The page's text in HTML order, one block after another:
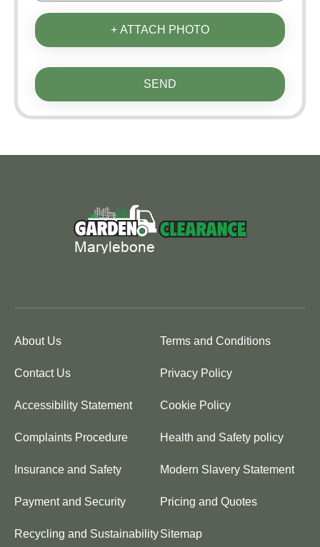
+ ATTACH PHOTO
SEND
About Us Terms and Conditions
Contact Us Privacy Policy
Accessibility Statement Cookie Policy
Complaints Procedure Health and Safety policy
Insurance and Safety Modern Slavery Statement
Payment and Security Pricing and Quotes
Recycling and SustainabilitySitemap